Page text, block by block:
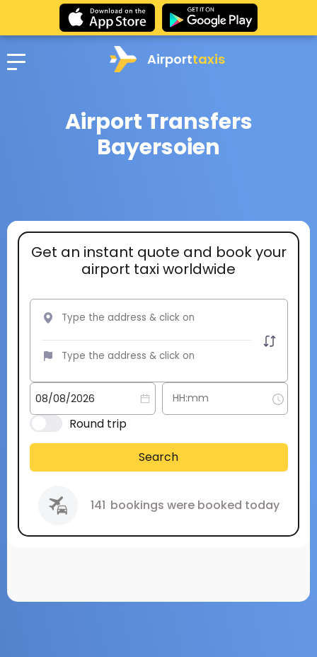
Airporttaxis
Airport Transfers
Bayersoien
Get an instant quote and book your
airport taxi worldwide
Round trip
Search
141 bookings were booked today